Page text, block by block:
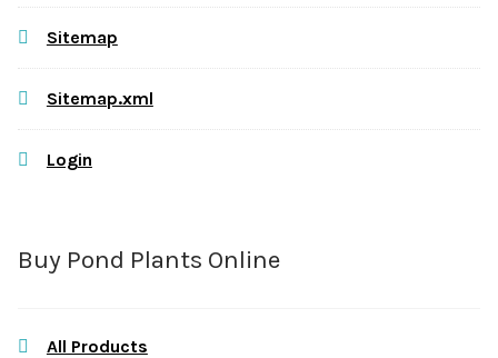
Sitemap
Sitemap.xml
Login
Buy Pond Plants Online
All Products